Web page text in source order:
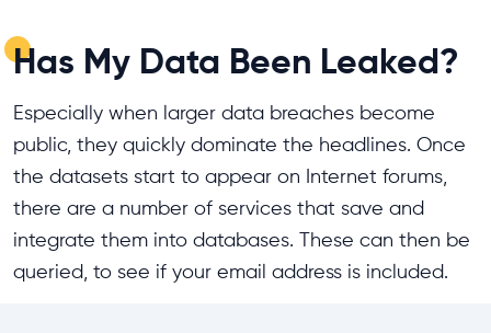
Has My Data Been Leaked?
Especially when larger data breaches become
public, they quickly dominate the headlines. Once
the datasets start to appear on Internet forums,
there are a number of services that save and
integrate them into databases. These can then be
queried, to see if your email address is included.